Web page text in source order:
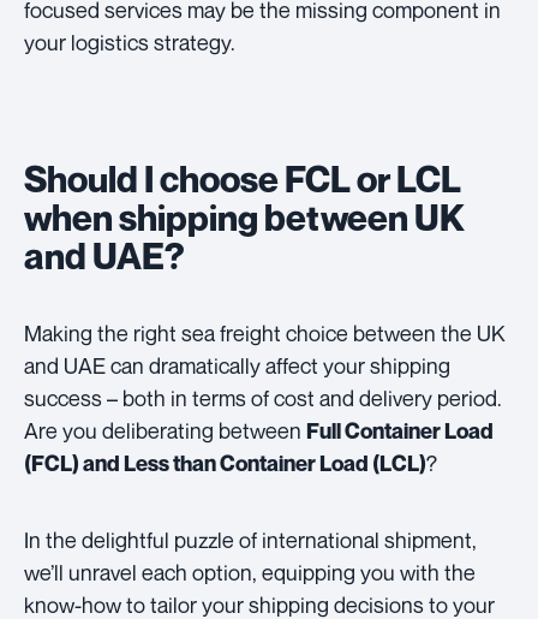
focused services may be the missing component in
your logistics strategy.
Should I choose FCL or LCL
when shipping between UK
and UAE?
Making the right sea freight choice between the UK
and UAE can dramatically affect your shipping
success – both in terms of cost and delivery period.
Are you deliberating between Full Container Load
(FCL) and Less than Container Load (LCL)?
In the delightful puzzle of international shipment,
we’ll unravel each option, equipping you with the
know-how to tailor your shipping decisions to your